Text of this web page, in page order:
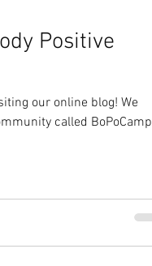
Positive
our online blog! We
called BoPoCamp